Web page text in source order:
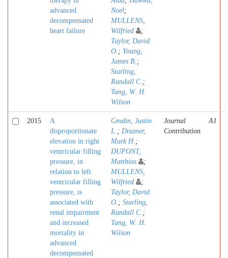
advanced
decompensated
heart failure
Noel;
MULLENS,
Wilfried
;
Taylor, David
O. ; Young,
James B. ;
Starling,
Randall C. ;
Tang, W. H.
Wilson
2015
A
disproportionate
elevation in right
ventricular filling
pressure, in
relation to left
ventricular filling
pressure, is
associated with
renal impairment
and increased
mortality in
advanced
decompensated
Grodin, Justin
L. ; Drazner,
Mark H. ;
DUPONT,
Matthias
;
MULLENS,
Wilfried
;
Taylor, David
O. ; Starling,
Randall C. ;
Tang, W. H.
Wilson
Journal
Contribution
A1